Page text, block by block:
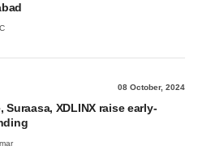
08 October, 2024
Suraasa, XDLINX raise early-